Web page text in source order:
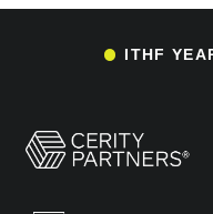
ITHF